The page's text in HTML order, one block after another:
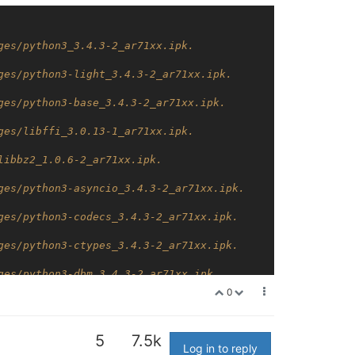
python3_3.4.3-2_ar71xx.ipk.
python3-light_3.4.3-2_ar71xx.ipk.
python3-base_3.4.3-2_ar71xx.ipk.
libffi_3.0.13-1_ar71xx.ipk.
2_ar71xx.ipk.
python3-asyncio_3.4.3-2_ar71xx.ipk.
python3-codecs_3.4.3-2_ar71xx.ipk.
python3-ctypes_3.4.3-2_ar71xx.ipk.
python3-dbm_3.4.3-2_ar71xx.ipk.
libxml2_2.9.2-3_ar71xx.ipk.
0
5 7.5k Log in to reply